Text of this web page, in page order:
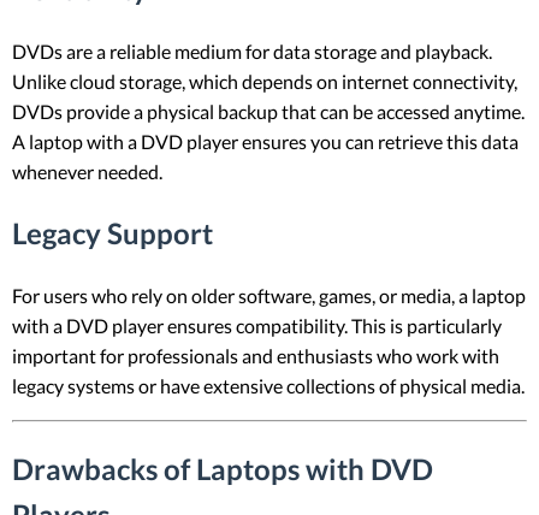
DVDs are a reliable medium for data storage and playback.
Unlike cloud storage, which depends on internet connectivity,
DVDs provide a physical backup that can be accessed anytime.
A laptop with a DVD player ensures you can retrieve this data
whenever needed.
Legacy Support
For users who rely on older software, games, or media, a laptop
with a DVD player ensures compatibility. This is particularly
important for professionals and enthusiasts who work with
legacy systems or have extensive collections of physical media.
Drawbacks of Laptops with DVD